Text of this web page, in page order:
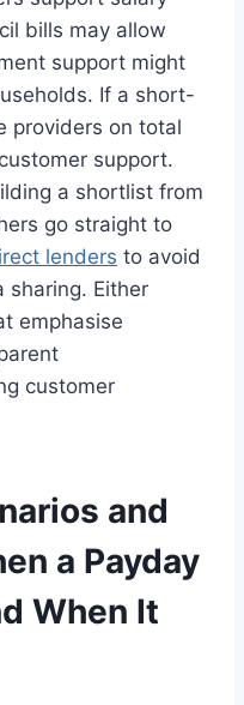
bills may allow
support might
If a short-
providers on total
support.
a shortlist from
go straight to
lenders to avoid
sharing. Either
emphasise
customer
and
a Payday
When It